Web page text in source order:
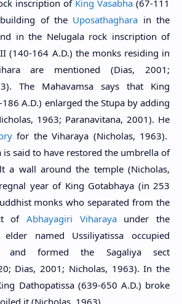
inscription of King Vasabha (67-111
of the Uposathaghara in the
in the Nelugala rock inscription of
(140-164 A.D.) the monks residing in
are mentioned (Dias, 2001;
The Mahavamsa says that King
A.D.) enlarged the Stupa by adding
1963; Paranavitana, 2001). He
for the Viharaya (Nicholas, 1963).
is said to have restored the umbrella of
a wall around the temple (Nicholas,
year of King Gotabhaya (in 253
monks who separated from the
of Abhayagiri Viharayaunder the
named Ussiliyatissa occupied
and formed the Sagaliya sect
Dias, 2001; Nicholas, 1963). In the
Dathopatissa (639-650 A.D.) broke